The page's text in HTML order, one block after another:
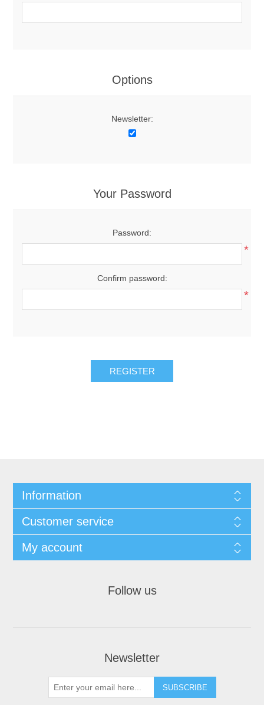
Options
Newsletter:
Your Password
Password:
*
Confirm password:
*
REGISTER
Information
Customer service
My account
Follow us
Newsletter
SUBSCRIBE